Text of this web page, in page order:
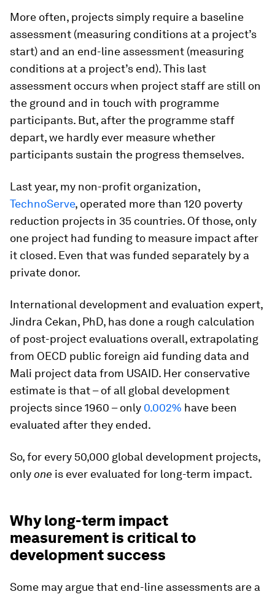
More often, projects simply require a baseline
assessment (measuring conditions at a project’s
start) and an end-line assessment (measuring
conditions at a project’s end). This last
assessment occurs when project staff are still on
the ground and in touch with programme
participants. But, after the programme staff
depart, we hardly ever measure whether
participants sustain the progress themselves.
Last year, my non-profit organization,
TechnoServe, operated more than 120 poverty
reduction projects in 35 countries. Of those, only
one project had funding to measure impact after
it closed. Even that was funded separately by a
private donor.
International development and evaluation expert,
Jindra Cekan, PhD, has done a rough calculation
of post-project evaluations overall, extrapolating
from OECD public foreign aid funding data and
Mali project data from USAID. Her conservative
estimate is that – of all global development
projects since 1960 – only 0.002% have been
evaluated after they ended.
So, for every 50,000 global development projects,
onlyone is ever evaluated for long-term impact.
Why long-term impact
measurement is critical to
development success
Some may argue that end-line assessments are a